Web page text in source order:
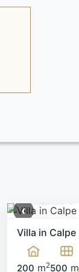
‹
Villa in Calpe
200 m2500 m